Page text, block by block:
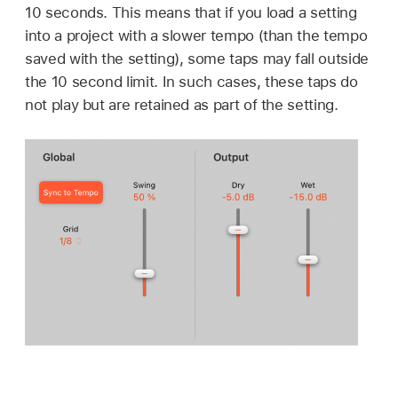
10 seconds. This means that if you load a setting
into a project with a slower tempo (than the tempo
saved with the setting), some taps may fall outside
the 10 second limit. In such cases, these taps do
not play but are retained as part of the setting.